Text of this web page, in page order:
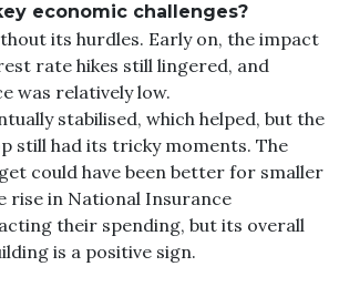
economic challenges?
its hurdles. Early on, the impact
rate hikes still lingered, and
was relatively low.
stabilised, which helped, but the
still had its tricky moments. The
could have been better for smaller
rise in National Insurance
their spending, but its overall
is a positive sign.